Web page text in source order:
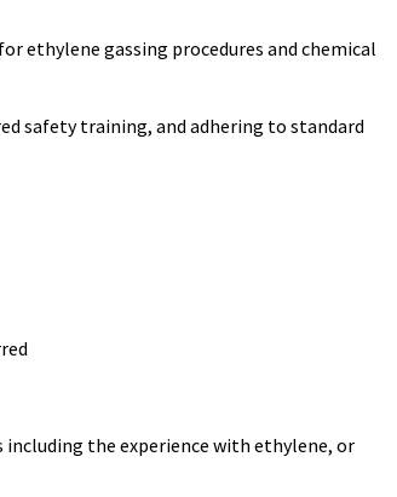
ethylene gassing procedures and chemical
safety training, and adhering to standard
including the experience with ethylene, or